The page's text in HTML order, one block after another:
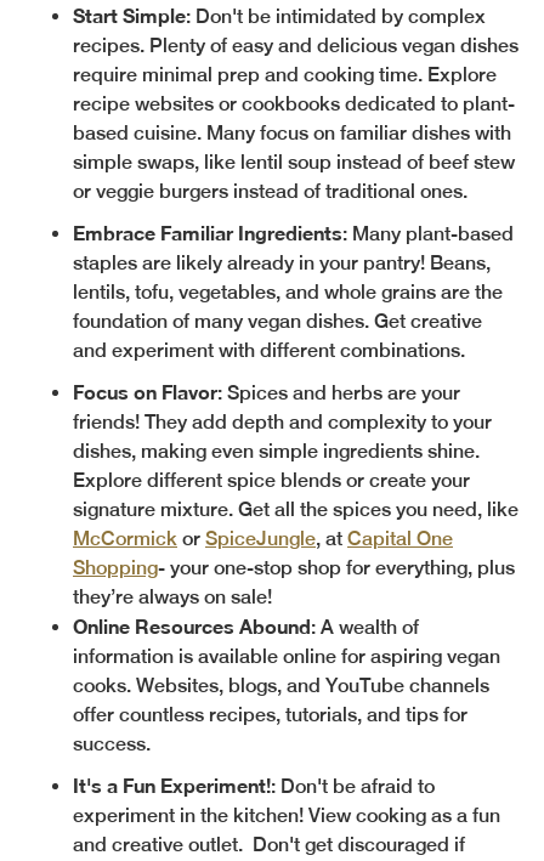
Start Simple: Don't be intimidated by complex
recipes. Plenty of easy and delicious vegan dishes
require minimal prep and cooking time. Explore
recipe websites or cookbooks dedicated to plant-
based cuisine. Many focus on familiar dishes with
simple swaps, like lentil soup instead of beef stew
or veggie burgers instead of traditional ones.
Embrace Familiar Ingredients: Many plant-based
staples are likely already in your pantry! Beans,
lentils, tofu, vegetables, and whole grains are the
foundation of many vegan dishes. Get creative
and experiment with different combinations.
Focus on Flavor: Spices and herbs are your
friends! They add depth and complexity to your
dishes, making even simple ingredients shine.
Explore different spice blends or create your
signature mixture. Get all the spices you need, like
McCormick or SpiceJungle, at Capital One
Shopping- your one-stop shop for everything, plus
they’re always on sale!
Online Resources Abound: A wealth of
information is available online for aspiring vegan
cooks. Websites, blogs, and YouTube channels
offer countless recipes, tutorials, and tips for
success.
It's a Fun Experiment!: Don't be afraid to
experiment in the kitchen! View cooking as a fun
and creative outlet. Don't get discouraged if